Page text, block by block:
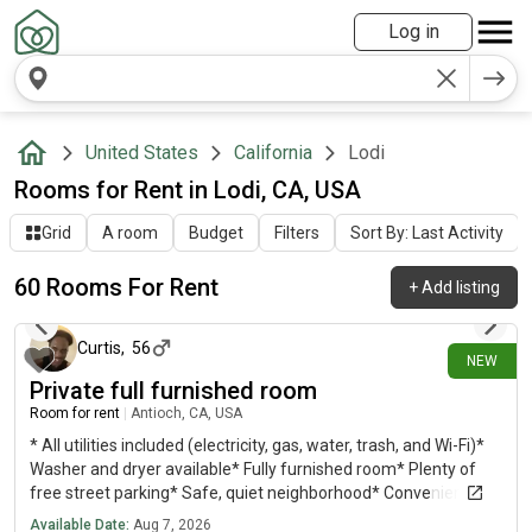
Log in
United States California Lodi
Rooms for Rent in Lodi, CA, USA
Grid A room Budget Filters Sort By: Last Activity
60 Rooms For Rent +Add listing
NEW
about 2 hours ago
Curtis, 56
Private full furnished room
Room for rent Antioch, CA, USA
* All utilities included (electricity, gas, water, trash, and Wi-Fi)*
Washer and dryer available* Fully furnished room* Plenty of
free street parking* Safe, quiet neighborhood* Conveniently
located close to BART for an easy commute Ideal for a
Available Date: Aug 7, 2026